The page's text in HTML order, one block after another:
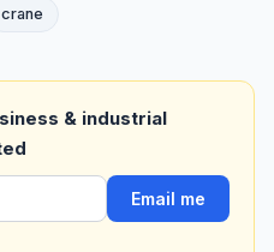
crane
& industrial
Email me